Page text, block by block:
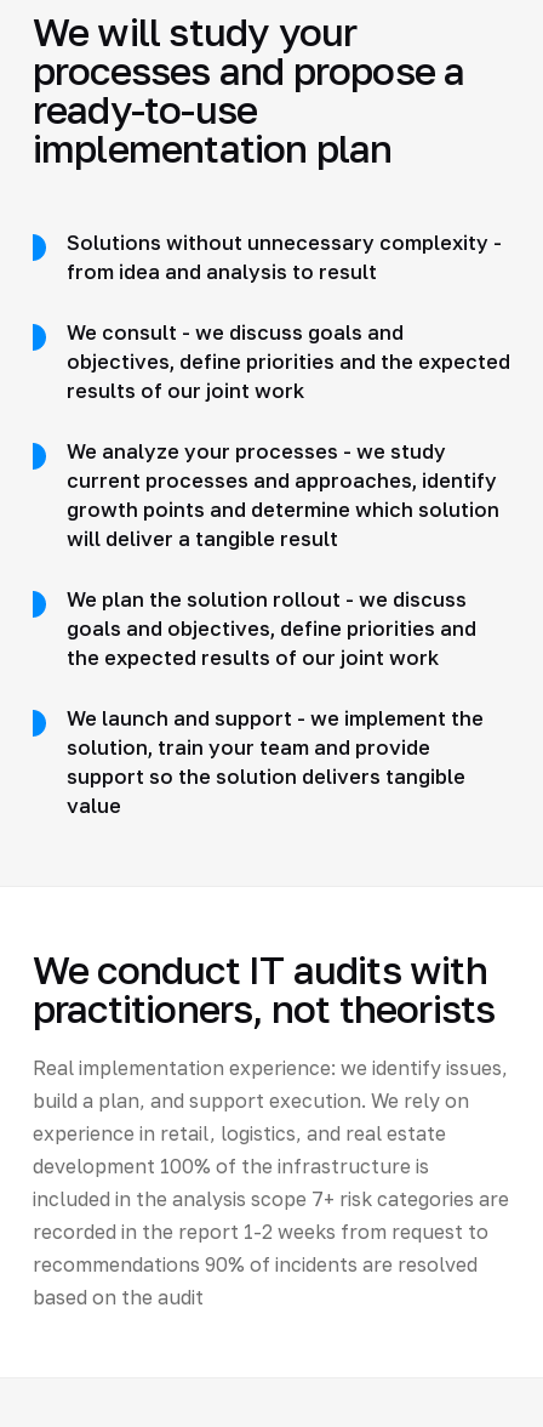
We will study your
processes and propose a
ready-to-use
implementation plan
Solutions without unnecessary complexity -
from idea and analysis to result
We consult - we discuss goals and
objectives, define priorities and the expected
results of our joint work
We analyze your processes - we study
current processes and approaches, identify
growth points and determine which solution
will deliver a tangible result
We plan the solution rollout - we discuss
goals and objectives, define priorities and
the expected results of our joint work
We launch and support - we implement the
solution, train your team and provide
support so the solution delivers tangible
value
We conduct IT audits with
practitioners, not theorists
Real implementation experience: we identify issues,
build a plan, and support execution. We rely on
experience in retail, logistics, and real estate
development 100% of the infrastructure is
included in the analysis scope 7+ risk categories are
recorded in the report 1-2 weeks from request to
recommendations 90% of incidents are resolved
based on the audit